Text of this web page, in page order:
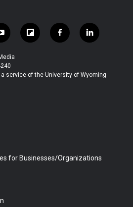
y
o
u
t
u
f
l
b
f
a
b
l
i
e
service of the University of Wyoming
for Businesses/Organizations